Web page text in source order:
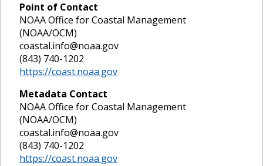
Point of Contact
NOAA Office for Coastal Management
(NOAA/OCM)
coastal.info@noaa.gov
(843) 740-1202
https://coast.noaa.gov
Metadata Contact
NOAA Office for Coastal Management
(NOAA/OCM)
coastal.info@noaa.gov
(843) 740-1202
https://coast.noaa.gov